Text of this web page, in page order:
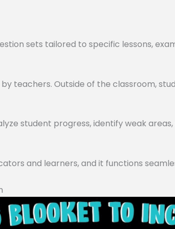
sets tailored to specific lessons,
teachers. Outside of the classroom,
student progress, identify weak
and learners, and it functions